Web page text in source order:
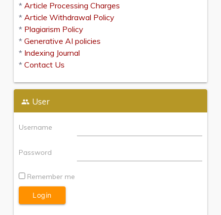
* Article Processing Charges
* Article Withdrawal Policy
* Plagiarism Policy
* Generative AI policies
* Indexing Journal
* Contact Us
User
Username
Password
Remember me